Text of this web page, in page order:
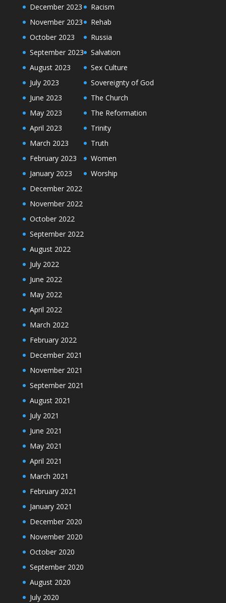
December 2023
November 2023
October 2023
September 2023
August 2023
July 2023
June 2023
May 2023
April 2023
March 2023
February 2023
January 2023
December 2022
November 2022
October 2022
September 2022
August 2022
July 2022
June 2022
May 2022
April 2022
March 2022
February 2022
December 2021
November 2021
September 2021
August 2021
July 2021
June 2021
May 2021
April 2021
March 2021
February 2021
January 2021
December 2020
November 2020
October 2020
September 2020
August 2020
July 2020
Racism
Rehab
Russia
Salvation
Sex Culture
Sovereignty of God
The Church
The Reformation
Trinity
Truth
Women
Worship